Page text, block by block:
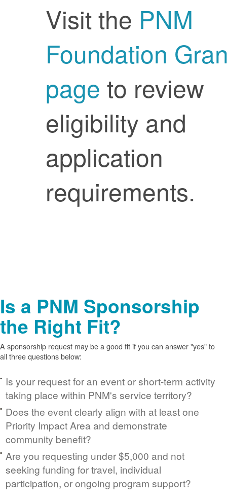
Visit the PNM
Foundation
page to review
eligibility and
application
requirements.
Is a PNM Sponsorship
the Right Fit?
A sponsorship request may be a good fit if you can answer "yes" to
all three questions below:
Is your request for an event or short-term activity
taking place within PNM's service territory?
Does the event clearly align with at least one
Priority Impact Area and demonstrate
community benefit?
Are you requesting under $5,000 and not
seeking funding for travel, individual
participation, or ongoing program support?